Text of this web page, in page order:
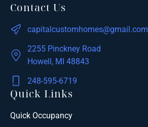
Contact Us
capitalcustomhomes@gmail.com
2255 Pinckney Road
Howell, MI 48843
248-595-6719
Quick Links
Quick Occupancy